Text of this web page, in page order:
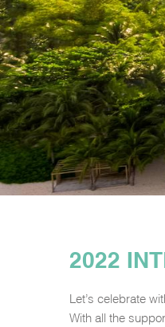
2022
Let’s celebrate
With all the